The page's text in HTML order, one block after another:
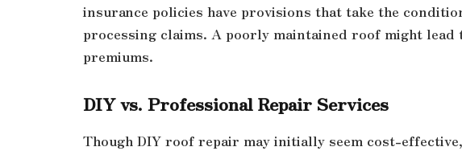
insurance policies have provisions that take the
processing claims. A poorly maintained roof might lead
premiums.
DIY vs. Professional Repair Services
Though DIY roof repair may initially seem cost-